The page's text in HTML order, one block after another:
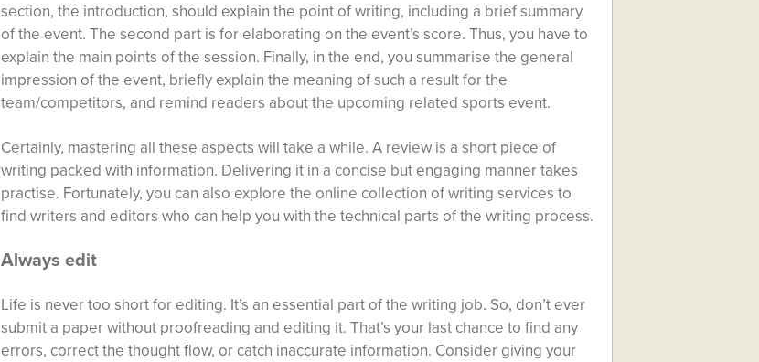
section, the introduction, should explain the point of writing, including a brief summary
of the event. The second part is for elaborating on the event’s score. Thus, you have to
explain the main points of the session. Finally, in the end, you summarise the general
impression of the event, briefly explain the meaning of such a result for the
team/competitors, and remind readers about the upcoming related sports event.
Certainly, mastering all these aspects will take a while. A review is a short piece of
writing packed with information. Delivering it in a concise but engaging manner takes
practise. Fortunately, you can also explore the online collection of writing services to
find writers and editors who can help you with the technical parts of the writing process.
Always edit
Life is never too short for editing. It’s an essential part of the writing job. So, don’t ever
submit a paper without proofreading and editing it. That’s your last chance to find any
errors, correct the thought flow, or catch inaccurate information. Consider giving your